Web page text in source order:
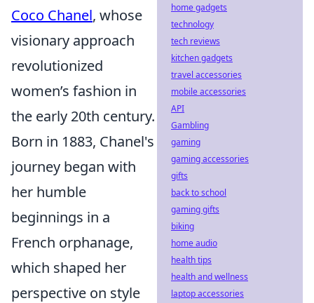
Coco Chanel, whose
visionary approach
revolutionized
women’s fashion in
the early 20th century.
Born in 1883, Chanel's
journey began with
her humble
beginnings in a
French orphanage,
which shaped her
perspective on style
home gadgets
technology
tech reviews
kitchen gadgets
travel accessories
mobile accessories
API
Gambling
gaming
gaming accessories
gifts
back to school
gaming gifts
biking
home audio
health tips
health and wellness
laptop accessories